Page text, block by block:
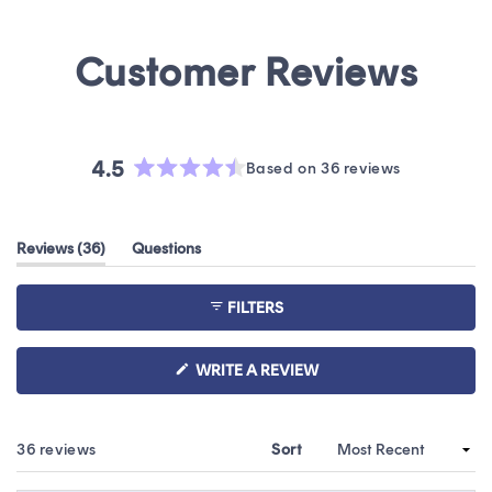
4.5
of
5
stars
Based on 36 reviews
Reviews 36 (tab
expanded)
Questions
(tab
collapsed)
FILTERS
WRITE A REVIEW(OPENS
WINDOW)
36 reviews Sort
Loading...